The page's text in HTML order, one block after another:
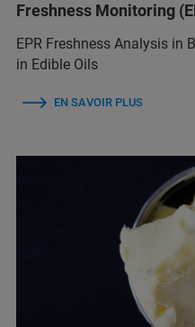
Freshness Monitoring
EPR Freshness Analysis in
in Edible Oils
EN SAVOIR PLUS